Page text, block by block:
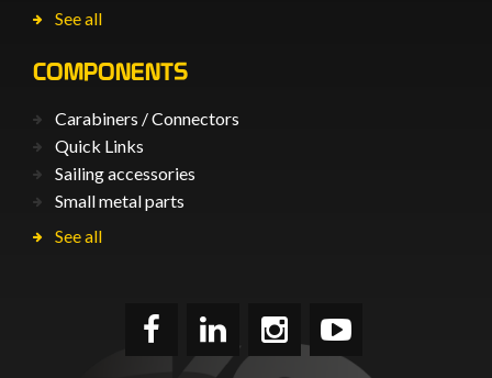
See all
COMPONENTS
Carabiners / Connectors
Quick Links
Sailing accessories
Small metal parts
See all